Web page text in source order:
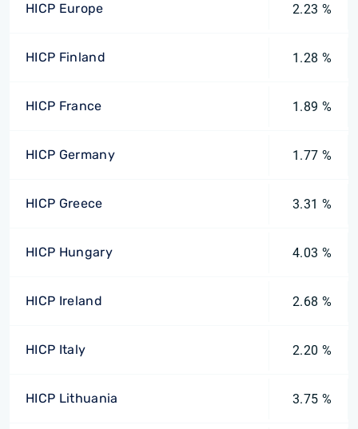
HICP Europe 2.23 %
HICP Finland 1.28 %
HICP France 1.89 %
HICP Germany 1.77 %
HICP Greece 3.31 %
HICP Hungary 4.03 %
HICP Ireland 2.68 %
HICP Italy 2.20 %
HICP Lithuania 3.75 %